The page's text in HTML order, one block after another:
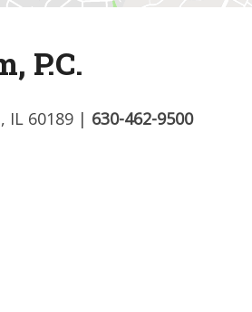
P.C.
IL 60189| 630-462-9500